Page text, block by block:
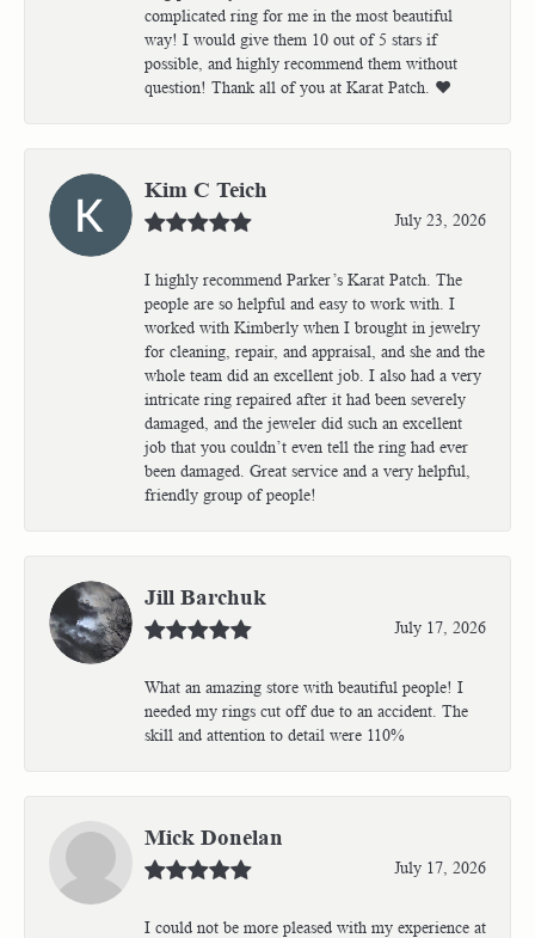
complicated ring for me in the most beautiful
way! I would give them 10 out of 5 stars if
possible, and highly recommend them without
question! Thank all of you at Karat Patch. ❤️
Kim C Teich
July 23, 2026
I highly recommend Parker’s Karat Patch. The
people are so helpful and easy to work with. I
worked with Kimberly when I brought in jewelry
for cleaning, repair, and appraisal, and she and the
whole team did an excellent job. I also had a very
intricate ring repaired after it had been severely
damaged, and the jeweler did such an excellent
job that you couldn’t even tell the ring had ever
been damaged. Great service and a very helpful,
friendly group of people!
Jill Barchuk
July 17, 2026
What an amazing store with beautiful people! I
needed my rings cut off due to an accident. The
skill and attention to detail were 110%
Mick Donelan
July 17, 2026
I could not be more pleased with my experience at